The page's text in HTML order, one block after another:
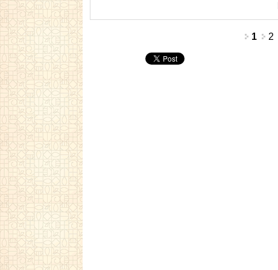
1 2